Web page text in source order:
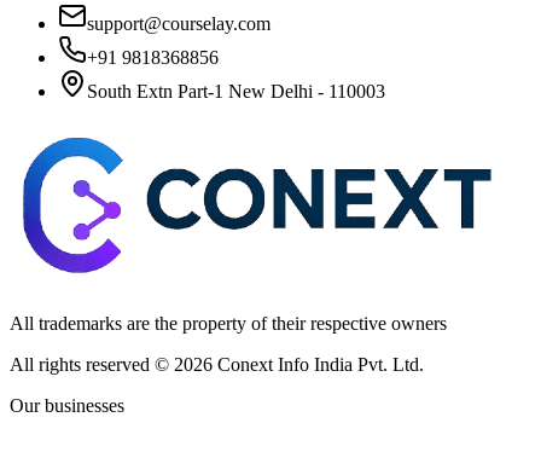
support@courselay.com
+91 9818368856
South Extn Part-1 New Delhi - 110003
All trademarks are the property of their respective owners
All rights reserved © 2026 Conext Info India Pvt. Ltd.
Our businesses